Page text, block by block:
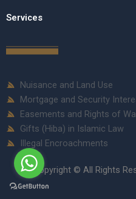
Services
Nuisance and Land Use
Mortgage and Security
Easements and Rights of
Gifts (Hiba) in Islamic Law
Illegal Encroachments
Copyright © All Rights